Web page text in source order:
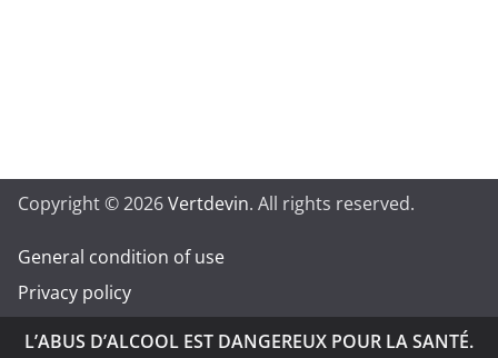
Copyright © 2026Vertdevin. All rights reserved.
General condition of use
Privacy policy
L’ABUS D’ALCOOL EST DANGEREUX POUR LA SANTÉ.